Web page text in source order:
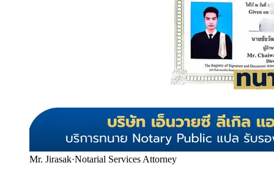
Mr. Jirasak·Notarial Services Attorney